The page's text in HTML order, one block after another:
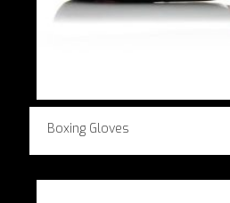
Boxing Gloves